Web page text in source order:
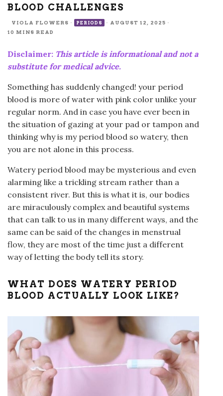
BLOOD CHALLENGES
VIOLA FLOWERS · PERIODS · AUGUST 12, 2025 ·
10 MINS READ
Disclaimer: This article is informational and not a
substitute for medical advice.
Something has suddenly changed! your period
blood is more of water with pink color unlike your
regular norm. And in case you have ever been in
the situation of gazing at your pad or tampon and
thinking why is my period blood so watery, then
you are not alone in this process.
Watery period blood may be mysterious and even
alarming like a trickling stream rather than a
consistent river. But this is what it is, our bodies
are miraculously complex and beautiful systems
that can talk to us in many different ways, and the
same can be said of the changes in menstrual
flow, they are most of the time just a different
way of letting the body tell its story.
WHAT DOES WATERY PERIOD
BLOOD ACTUALLY LOOK LIKE?